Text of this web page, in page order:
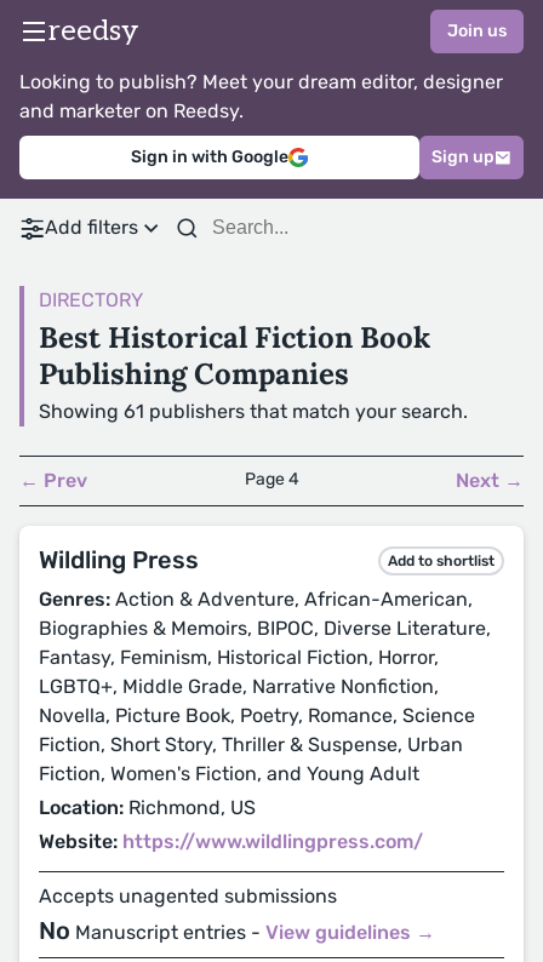
reedsy Join us
Looking to publish? Meet your dream editor, designer
and marketer on Reedsy.
Sign in with Google Sign up
Add filters
DIRECTORY
Best Historical Fiction Book
Publishing Companies
Showing 61 publishers that match your search.
← Prev Page 4 Next →
Wildling Press Add to shortlist
Genres: Action & Adventure, African-American,
Biographies & Memoirs, BIPOC, Diverse Literature,
Fantasy, Feminism, Historical Fiction, Horror,
LGBTQ+, Middle Grade, Narrative Nonfiction,
Novella, Picture Book, Poetry, Romance, Science
Fiction, Short Story, Thriller & Suspense, Urban
Fiction, Women's Fiction, and Young Adult
Location: Richmond, US
Website: https://www.wildlingpress.com/
Accepts unagented submissions
No Manuscript entries - View guidelines →